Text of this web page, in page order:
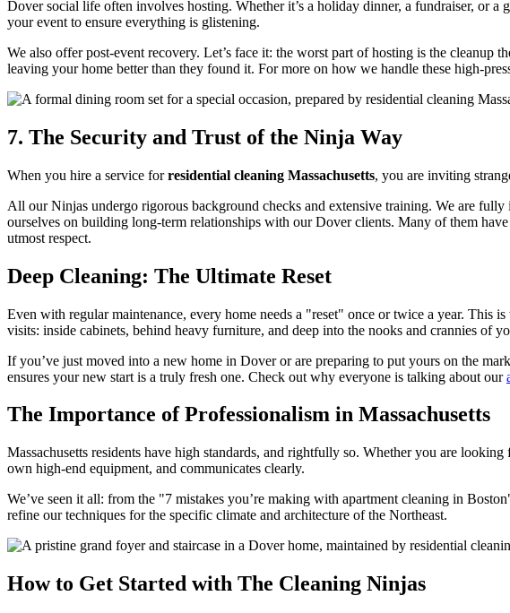
Dover social life often involves hosting. Whether it’s a holiday dinner, a fundraiser, or
your event to ensure everything is glistening.
We also offer post-event recovery. Let’s face it: the worst part of hosting is the cleanup
leaving your home better than they found it. For more on how we handle these high-
7. The Security and Trust of the Ninja Way
When you hire a service forresidential cleaning Massachusetts, you are inviting
All our Ninjas undergo rigorous background checks and extensive training. We are
ourselves on building long-term relationships with our Dover clients. Many of them
utmost respect.
Deep Cleaning: The Ultimate Reset
Even with regular maintenance, every home needs a "reset" once or twice a year. This
visits: inside cabinets, behind heavy furniture, and deep into the nooks and crannies of
If you’ve just moved into a new home in Dover or are preparing to put yours on the
ensures your new start is a truly fresh one. Check out why everyone is talking about our
The Importance of Professionalism in Massachusetts
Massachusetts residents have high standards, and rightfully so. Whether you are looking
own high-end equipment, and communicates clearly.
We’ve seen it all: from the "7 mistakes you’re making with apartment cleaning in
refine our techniques for the specific climate and architecture of the Northeast.
How to Get Started with The Cleaning Ninjas